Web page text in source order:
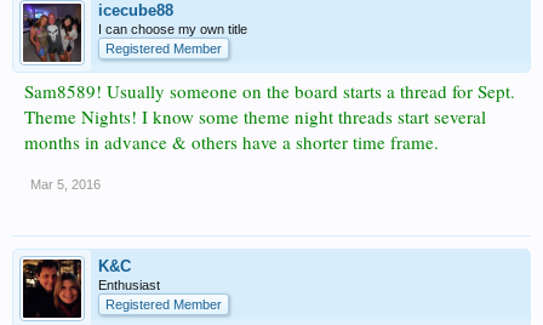
icecube88
I can choose my own title
Registered Member
Sam8589! Usually someone on the board starts a thread for Sept.
Theme Nights! I know some theme night threads start several
months in advance & others have a shorter time frame.
Mar 5, 2016
K&C
Enthusiast
Registered Member